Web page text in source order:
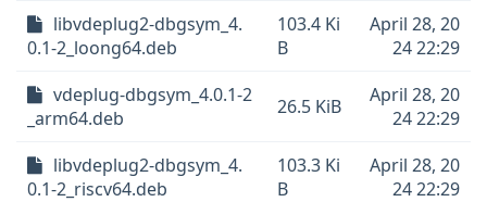
libvdeplug2-dbgsym_4.
0.1-2_loong64.deb
103.4 Ki
B
April 28, 20
24 22:29
vdeplug-dbgsym_4.0.1-2
_arm64.deb
26.5 KiB
April 28, 20
24 22:29
libvdeplug2-dbgsym_4.
0.1-2_riscv64.deb
103.3 Ki
B
April 28, 20
24 22:29